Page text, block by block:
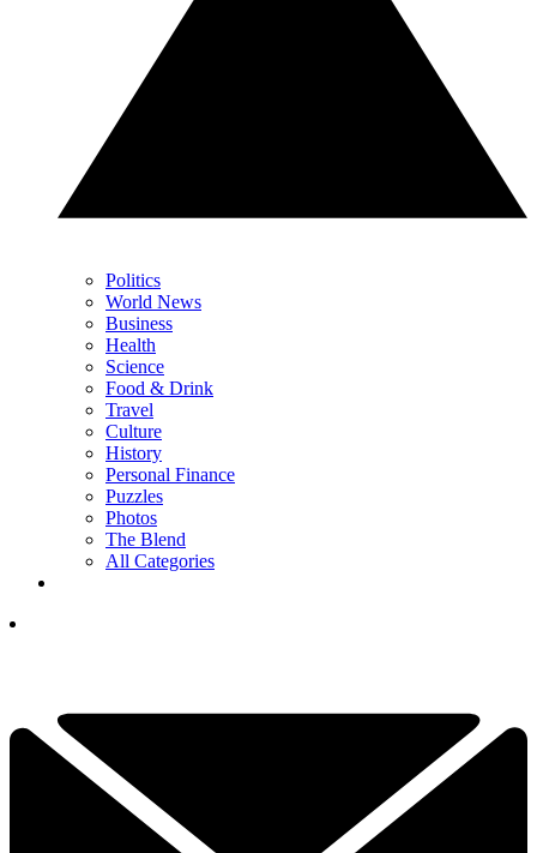
Politics
World News
Business
Health
Science
Food & Drink
Travel
Culture
History
Personal Finance
Puzzles
Photos
The Blend
All Categories